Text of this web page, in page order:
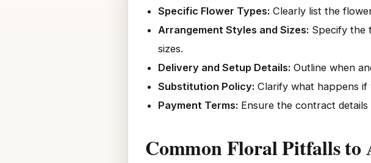
Specific Flower Types: Clearly list the
Arrangement Styles and Sizes: Specify the
sizes.
Delivery and Setup Details: Outline when
Substitution Policy: Clarify what happens if
Payment Terms: Ensure the contract
Common Floral Pitfalls to